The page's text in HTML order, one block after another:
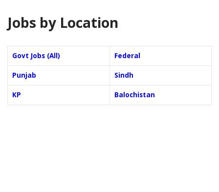
Jobs by Location
Govt Jobs (All) Federal
Punjab Sindh
KP Balochistan